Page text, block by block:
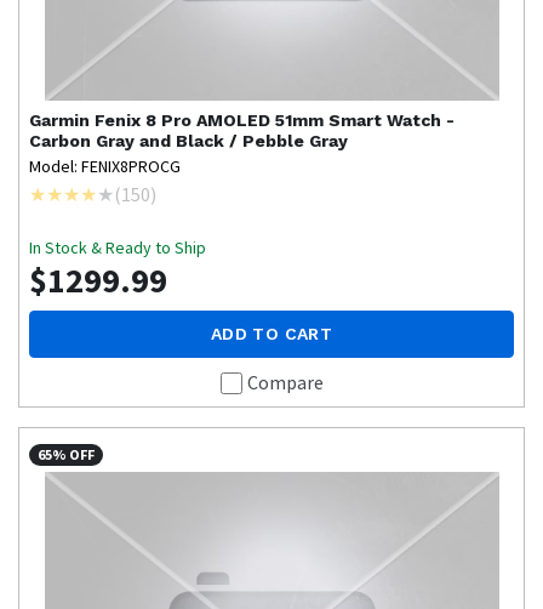
Garmin Fenix 8 Pro AMOLED 51mm Smart Watch -
Carbon Gray and Black / Pebble Gray
Model: FENIX8PROCG
(150)
In Stock & Ready to Ship
$1299.99
ADD TO CART
Compare
65% OFF